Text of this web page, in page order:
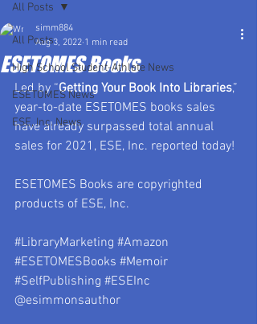
All Posts
High School Student-Athlete News
ESETOMES News
ESE, Inc. News
All Posts
ESETOMES Books
simm884
Aug 3, 2022 1 min read
Led by “Getting Your Book Into Libraries,”
year-to-date ESETOMES books sales
have already surpassed total annual
sales for 2021, ESE, Inc. reported today!
ESETOMES Books are copyrighted
products of ESE, Inc.
#LibraryMarketing #Amazon
#ESETOMESBooks #Memoir
#SelfPublishing #ESEInc
@esimmonsauthor